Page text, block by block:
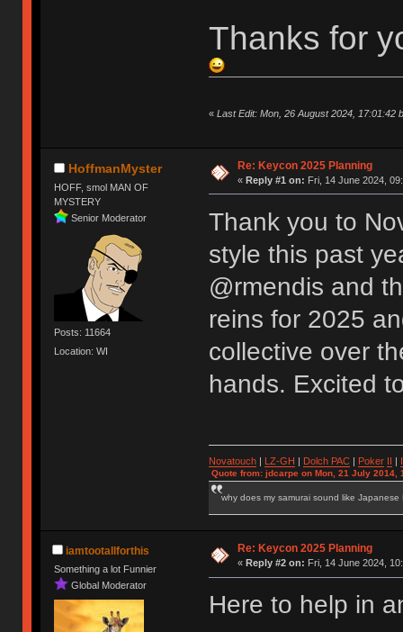
Thanks for
« Last Edit: Mon, 26 August 2024, 17:01:42
HoffmanMyster
HOFF, smol MAN OF
MYSTERY
Senior Moderator
Posts: 11664
Location: WI
Re: Keycon 2025 Planning
« Reply #1 on: Fri, 14 June 2024,
Thank you to
style this past
@rmendis and
reins for 2025
collective over
hands. Excited
Novatouch| LZ-GH Dolch PAC| Poker
Quote from: jdcarpe on Mon, 21 July 2014,
why does my samurai sound like Japanese
iamtootallforthis
Something a lot Funnier
Global Moderator
Re: Keycon 2025 Planning
« Reply #2 on: Fri, 14 June 2024,
Here to help in